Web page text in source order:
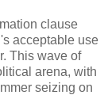
clause
acceptable use
This wave of
arena, with
seizing on